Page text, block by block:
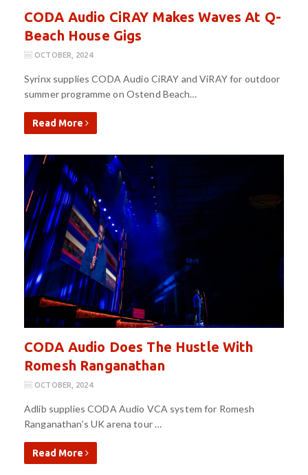
CODA Audio CiRAY Makes Waves At Q-
Beach House Gigs
OCTOBER, 2024
Syrinx supplies CODA Audio CiRAY and ViRAY for outdoor
summer programme on Ostend Beach…
Read More
CODA Audio Does The Hustle With
Romesh Ranganathan
OCTOBER, 2024
Adlib supplies CODA Audio VCA system for Romesh
Ranganathan’s UK arena tour …
Read More